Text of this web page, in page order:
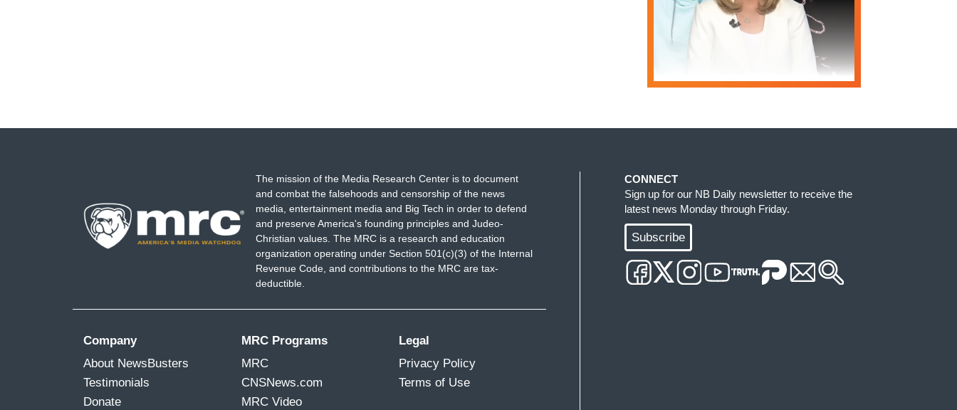
The mission of the Media Research Center is to document
and combat the falsehoods and censorship of the news
media, entertainment media and Big Tech in order to defend
and preserve America's founding principles and Judeo-
Christian values. The MRC is a research and education
organization operating under Section 501(c)(3) of the Internal
Revenue Code, and contributions to the MRC are tax-
deductible.
Company
About NewsBusters
Testimonials
Donate
MRC Programs
MRC
CNSNews.com
MRC Video
Legal
Privacy Policy
Terms of Use
CONNECT
Sign up for our NB Daily newsletter to receive the
latest news Monday through Friday.
Subscribe